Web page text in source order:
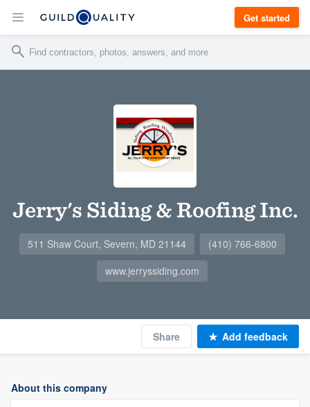
Get started
Jerry's Siding & Roofing Inc.
511 Shaw Court, Severn, MD 21144
(410) 766-6800
www.jerryssiding.com
Share Add feedback
About this company